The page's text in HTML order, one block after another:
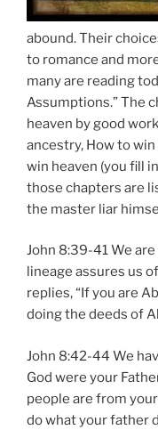
abound. Their
to romance and
many are reading
Assumptions.” The
heaven by good
ancestry, How to
win heaven (you fill
those chapters are
the master liar
John 8:39-41 We
lineage assures us
replies, “If you are
doing the deeds of
John 8:42-44 We
God were your
people are from
do what your father